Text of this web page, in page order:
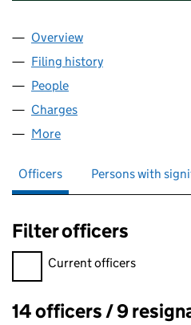
Company
Overview
Filing history
People
Charges
More
Officers Persons with
Filter officers
Filter officers, selecting an
Current officers
Officers:
14 officers / 9